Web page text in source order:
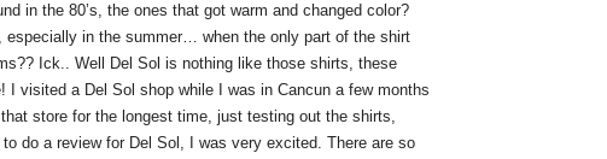
in the 80’s, the ones that got warm and changed color?
especially in the summer… when the only part of the shirt
Ick.. Well Del Sol is nothing like those shirts, these
I visited a Del Sol shop while I was in Cancun a few months
store for the longest time, just testing out the shirts,
do a review for Del Sol, I was very excited. There are so